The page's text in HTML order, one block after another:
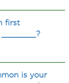
first
is your